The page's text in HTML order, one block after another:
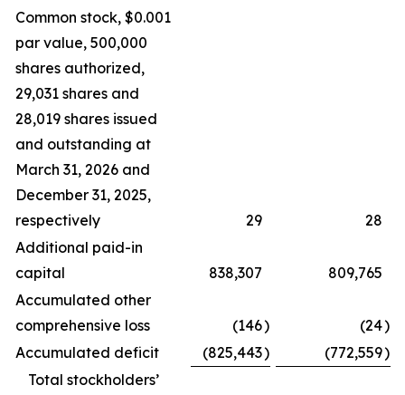
Common stock, $0.001
par value, 500,000
shares authorized,
29,031 shares and
28,019 shares issued
and outstanding at
March 31, 2026 and
December 31, 2025,
respectively
29
28
Additional paid-in
capital
838,307
809,765
Accumulated other
comprehensive loss
(146) (24)
Accumulated deficit
(825,443) (772,559)
Total stockholders’